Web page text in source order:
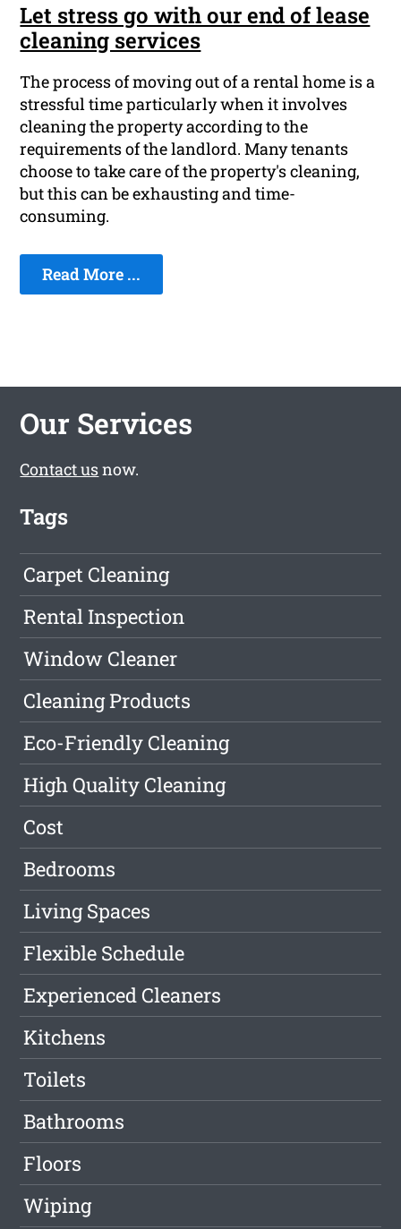
Let stress go with our end of lease
cleaning services
The process of moving out of a rental home is a
stressful time particularly when it involves
cleaning the property according to the
requirements of the landlord. Many tenants
choose to take care of the property's cleaning,
but this can be exhausting and time-
consuming.
Read More ...
Our Services
Contact usnow.
Tags
Carpet Cleaning
Rental Inspection
Window Cleaner
Cleaning Products
Eco-Friendly Cleaning
High Quality Cleaning
Cost
Bedrooms
Living Spaces
Flexible Schedule
Experienced Cleaners
Kitchens
Toilets
Bathrooms
Floors
Wiping